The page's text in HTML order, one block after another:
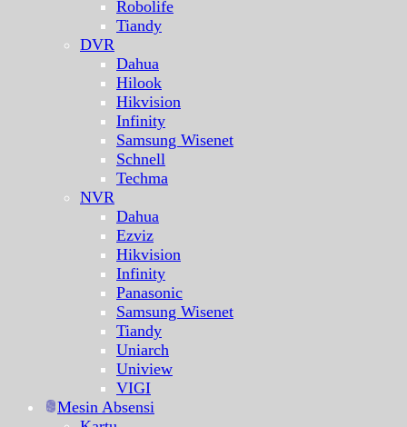
Robolife
Tiandy
DVR
Dahua
Hilook
Hikvision
Infinity
Samsung Wisenet
Schnell
Techma
NVR
Dahua
Ezviz
Hikvision
Infinity
Panasonic
Samsung Wisenet
Tiandy
Uniarch
Uniview
VIGI
Mesin Absensi